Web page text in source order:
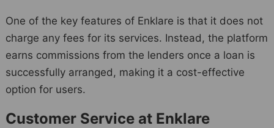
One of the key features of Enklare is that it does not
charge any fees for its services. Instead, the platform
earns commissions from the lenders once a loan is
successfully arranged, making it a cost-effective
option for users.
Customer Service at Enklare